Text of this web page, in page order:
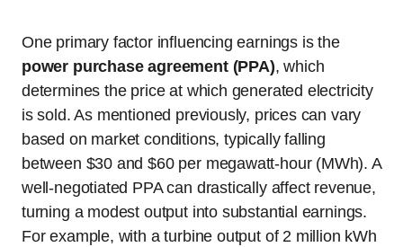
One primary factor influencing earnings is the
power purchase agreement (PPA), which
determines the price at which generated electricity
is sold. As mentioned previously, prices can vary
based on market conditions, typically falling
between $30 and $60 per megawatt-hour (MWh). A
well-negotiated PPA can drastically affect revenue,
turning a modest output into substantial earnings.
For example, with a turbine output of 2 million kWh